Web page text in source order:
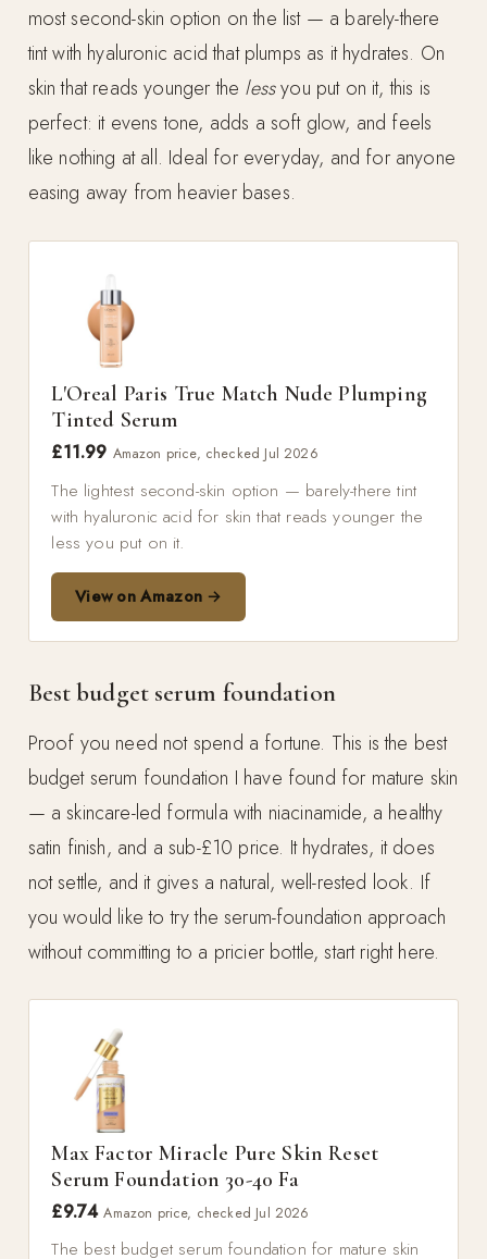
most second-skin option on the list — a barely-there
tint with hyaluronic acid that plumps as it hydrates. On
skin that reads younger the lessyou put on it, this is
perfect: it evens tone, adds a soft glow, and feels
like nothing at all. Ideal for everyday, and for anyone
easing away from heavier bases.
L'Oreal Paris True Match Nude Plumping
Tinted Serum
£11.99 Amazon price, checked Jul 2026
The lightest second-skin option — barely-there tint
with hyaluronic acid for skin that reads younger the
less you put on it.
View on Amazon →
Best budget serum foundation
Proof you need not spend a fortune. This is the best
budget serum foundation I have found for mature skin
— a skincare-led formula with niacinamide, a healthy
satin finish, and a sub-£10 price. It hydrates, it does
not settle, and it gives a natural, well-rested look. If
you would like to try the serum-foundation approach
without committing to a pricier bottle, start right here.
Max Factor Miracle Pure Skin Reset
Serum Foundation 30-40 Fa
£9.74Amazon price, checked Jul 2026
The best budget serum foundation for mature skin